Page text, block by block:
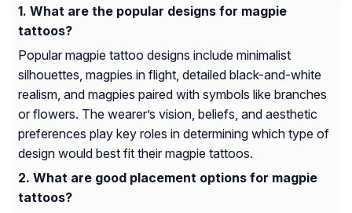
What are the popular designs for magpie
tattoos?
Popular magpie tattoo designs include minimalist
silhouettes, magpies in flight, detailed black-and-white
realism, and magpies paired with symbols like branches
or flowers. The wearer’s vision, beliefs, and aesthetic
preferences play key roles in determining which type of
design would best fit their magpie tattoos.
What are good placement options for magpie
tattoos?